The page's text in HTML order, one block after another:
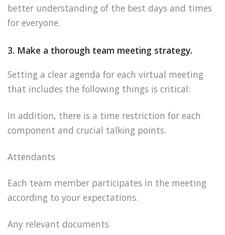
better understanding of the best days and times
for everyone.
3. Make a thorough team meeting strategy.
Setting a clear agenda for each virtual meeting
that includes the following things is critical:
In addition, there is a time restriction for each
component and crucial talking points.
Attendants
Each team member participates in the meeting
according to your expectations.
Any relevant documents